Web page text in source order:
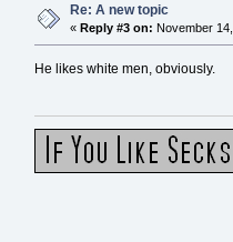
Re: A new topic
« Reply #3 on: November
He likes white men, obviously.